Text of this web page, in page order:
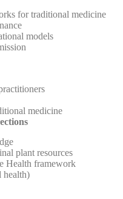
for traditional medicine
models
medicine
plant resources
Health framework
health)